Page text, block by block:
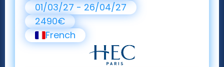
01/03/27 - 26/04/27
2490€
French